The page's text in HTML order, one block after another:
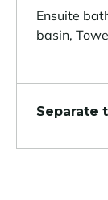
Ensuite
basin,
Separate